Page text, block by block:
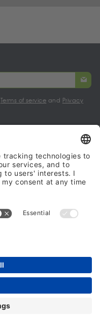
Terms of service and Privacy
is a British brand, owned
Limited